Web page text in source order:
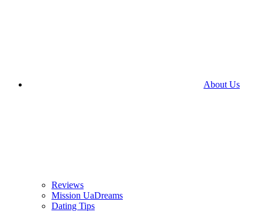
About Us
Reviews
Mission UaDreams
Dating Tips